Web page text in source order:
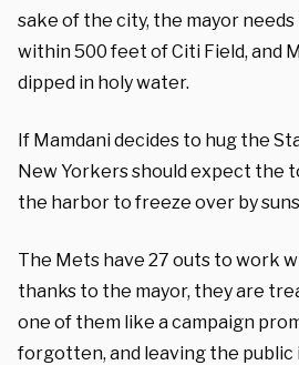
sake of the city, the mayor
within 500 feet of Citi Field, and
dipped in holy water.
If Mamdani decides to hug the
New Yorkers should expect the
the harbor to freeze over by
The Mets have 27 outs to work
thanks to the mayor, they are
one of them like a campaign
forgotten, and leaving the public